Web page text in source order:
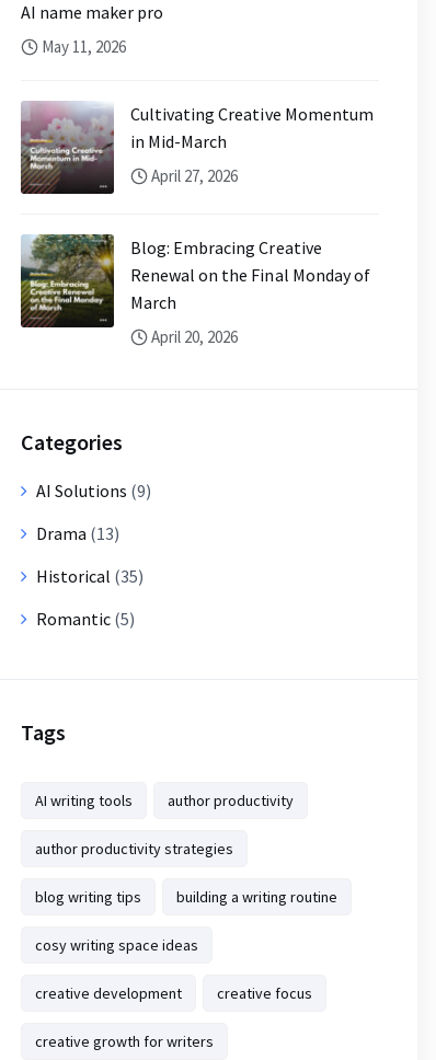
AI name maker pro
May 11, 2026
Cultivating Creative Momentum
in Mid-March
April 27, 2026
Blog: Embracing Creative
Renewal on the Final Monday of
March
April 20, 2026
Categories
AI Solutions (9)
Drama (13)
Historical (35)
Romantic (5)
Tags
AI writing tools author productivity
author productivity strategies
blog writing tips building a writing routine
cosy writing space ideas
creative development creative focus
creative growth for writers